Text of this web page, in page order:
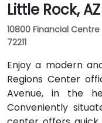
Little Rock,
10800 Financial
72211
Enjoy a modern
Regions Center
Avenue, in the
Conveniently